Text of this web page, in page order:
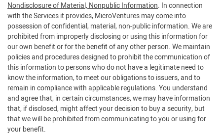
Nondisclosure of Material, Nonpublic Information. In connection
with the Services it provides, MicroVentures may come into
possession of confidential, material, non-public information. We are
prohibited from improperly disclosing or using this information for
our own benefit or for the benefit of any other person. We maintain
policies and procedures designed to prohibit the communication of
this information to persons who do not have a legitimate need to
know the information, to meet our obligations to issuers, and to
remain in compliance with applicable regulations. You understand
and agree that, in certain circumstances, we may have information
that, if disclosed, might affect your decision to buy a security, but
that we will be prohibited from communicating to you or using for
your benefit.